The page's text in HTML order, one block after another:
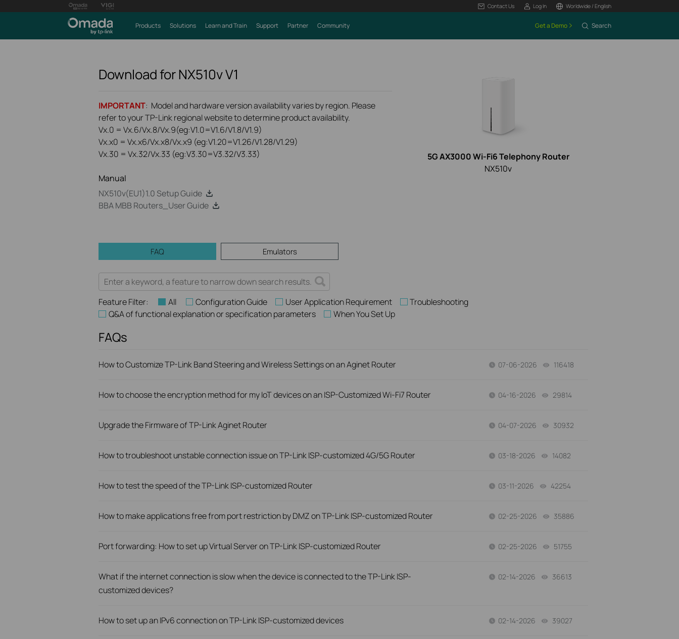
Contact Us Log In Worldwide / English
Products Solutions Learn and Train Support Partner Community Get a Demo Search
Download forNX510vV1
IMPORTANT: Model and hardware version availability varies by region. Please
refer to your TP-Link regional website to determine product availability.
Vx.0 = Vx.6/Vx.8/Vx.9(eg:V1.0=V1.6/V1.8/V1.9)
Vx.x0 = Vx.x6/Vx.x8/Vx.x9 (eg:V1.20=V1.26/V1.28/V1.29)
Vx.30 = Vx.32/Vx.33 (eg:V3.30=V3.32/V3.33)
Manual
NX510v(EU1)1.0 Setup Guide
BBA MBB Routers_User Guide
5G AX3000 Wi-Fi6 Telephony Router
NX510v
FAQ Emulators
Feature Filter: All Configuration Guide User Application Requirement
Troubleshooting
Q&A of functional explanation or specification parameters
When You Set Up
FAQs
How to Customize TP-Link Band Steering and Wireless Settings on an Aginet Router 07-06-2026 116418
How to choose the encryption method for my IoT devices on an ISP-Customized Wi-Fi7 Router 04-16-2026 29814
Upgrade the Firmware of TP-Link Aginet Router 04-07-2026 30932
How to troubleshoot unstable connection issue on TP-Link ISP-customized 4G/5G Router 03-18-2026 14082
How to test the speed of the TP-Link ISP-customized Router 03-11-2026 42254
How to make applications free from port restriction by DMZ on TP-Link ISP-customized Router 02-25-2026 35886
Port forwarding: How to set up Virtual Server on TP-Link ISP-customized Router 02-25-2026 51755
What if the internet connection is slow when the device is connected to the TP-Link ISP-
customized devices?
02-14-2026 36613
How to set up an IPv6 connection on TP-Link ISP-customized devices 02-14-2026 39027